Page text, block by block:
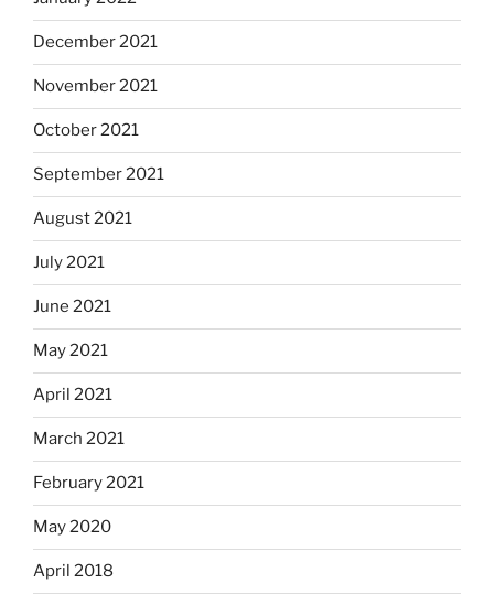
December 2021
November 2021
October 2021
September 2021
August 2021
July 2021
June 2021
May 2021
April 2021
March 2021
February 2021
May 2020
April 2018